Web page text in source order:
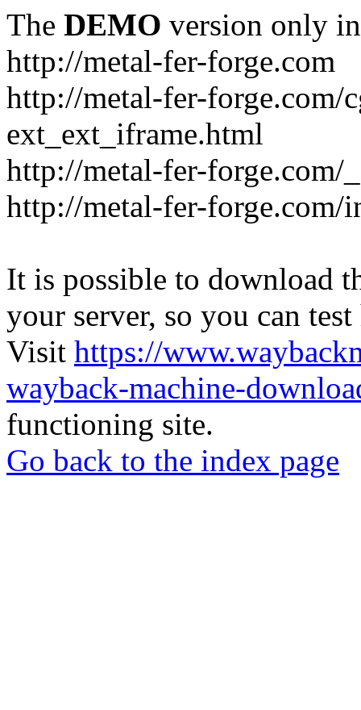
The DEMO version only
http://metal-fer-forge.com
http://metal-fer-
ext_ext_iframe.html
http://metal-fer-forge.com/
http://metal-fer-forge.com/
It is possible to download
your server, so you can
Visit https://
wayback-machine-
functioning site.
Go back to the index page